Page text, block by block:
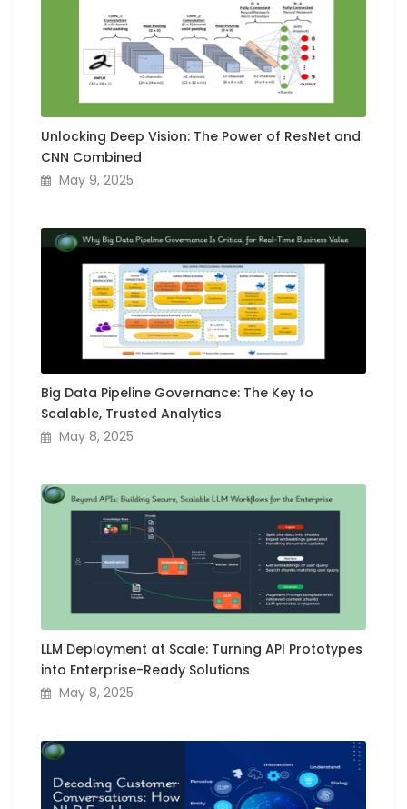
Unlocking Deep Vision: The Power of ResNet and
CNN Combined
May 9, 2025
Big Data Pipeline Governance: The Key to
Scalable, Trusted Analytics
May 8, 2025
LLM Deployment at Scale: Turning API Prototypes
into Enterprise-Ready Solutions
May 8, 2025